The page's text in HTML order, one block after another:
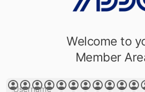
Welcome to
Member